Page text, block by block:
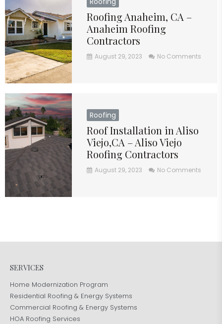
Roofing Anaheim, CA –
Anaheim Roofing
Contractors
August 29, 2023 No Comments
Roofing
Roof Installation in Aliso
Viejo,CA – Aliso Viejo
Roofing Contractors
August 29, 2023 No Comments
SERVICES
Home Modernization Program
Residential Roofing & Energy Systems
Commercial Roofing & Energy Systems
HOA Roofing Services